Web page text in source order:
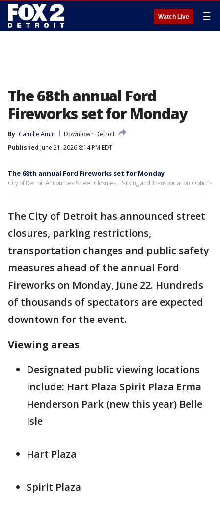
Watch Live ☰
The 68th annual Ford
Fireworks set for Monday
By Camille Amiri
Downtown Detroit
Published June 21, 2026 8:14 PM EDT
The 68th annual Ford Fireworks set for Monday
City of Detroit Announces Street Closures, Parking and Transportation Options
The City of Detroit has announced street
closures, parking restrictions,
transportation changes and public safety
measures ahead of the annual Ford
Fireworks on Monday, June 22. Hundreds
of thousands of spectators are expected
downtown for the event.
Viewing areas
Designated public viewing locations
include: Hart Plaza Spirit Plaza Erma
Henderson Park (new this year) Belle
Isle
Hart Plaza
Spirit Plaza